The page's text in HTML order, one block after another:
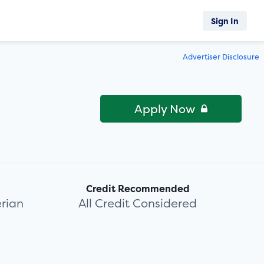
Advertiser Disclosure
Apply Now
Credit Recommended
All Credit Considered
Sign In